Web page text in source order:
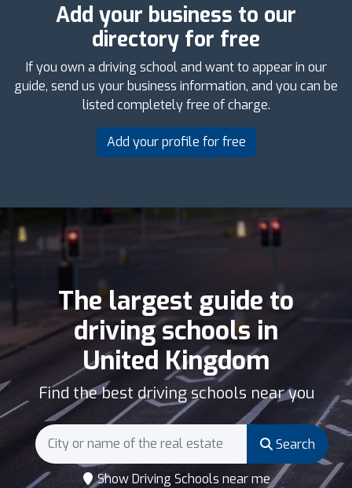
Add your business to our
directory for free
If you own a driving school and want to appear in our
guide, send us your business information, and you can be
listed completely free of charge.
Add your profile for free
The largest guide to
driving schools in
United Kingdom
Find the best driving schools near you
Search
Show Driving Schools near me